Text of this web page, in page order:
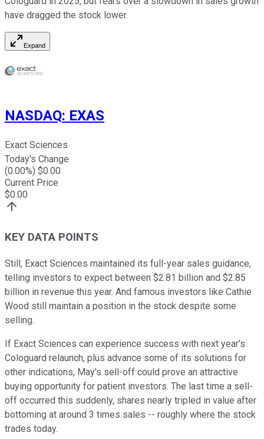
have dragged the stock lower.
Expand
NASDAQ: EXAS
Exact Sciences
Today's Change
(0.00%) $0.00
Current Price
$0.00
KEY DATA POINTS
Still, Exact Sciences maintained its full-year sales guidance,
telling investors to expect between $2.81 billion and $2.85
billion in revenue this year. And famous investors like Cathie
Wood still maintain a position in the stock despite some
selling.
If Exact Sciences can experience success with next year's
Cologuard relaunch, plus advance some of its solutions for
other indications, May's sell-off could prove an attractive
buying opportunity for patient investors. The last time a sell-
off occurred this suddenly, shares nearly tripled in value after
bottoming at around 3 times sales -- roughly where the stock
trades today.